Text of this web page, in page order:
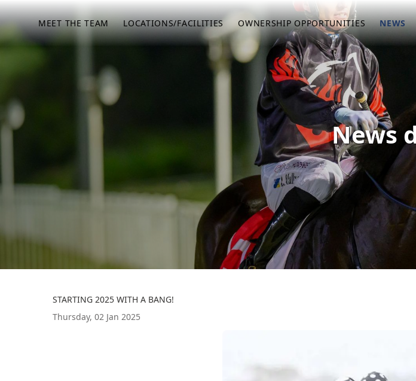
MEET THE TEAM LOCATIONS/FACILITIES OWNERSHIP OPPORTUNITIES NEWS
News
STARTING 2025 WITH A BANG!
Thursday, 02 Jan 2025